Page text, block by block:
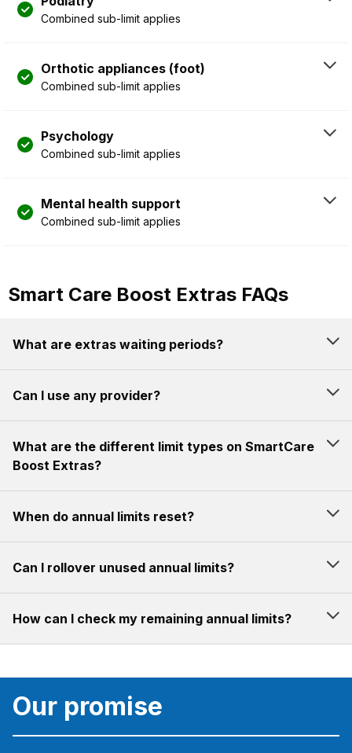
Combined sub-limit applies
Orthotic appliances (foot)
Combined sub-limit applies
Psychology
Combined sub-limit applies
Mental health support
Combined sub-limit applies
Smart Care Boost Extras FAQs
What are extras waiting periods?
Can I use any provider?
What are the different limit types on SmartCare
Boost Extras?
When do annual limits reset?
Can I rollover unused annual limits?
How can I check my remaining annual limits?
Our promise